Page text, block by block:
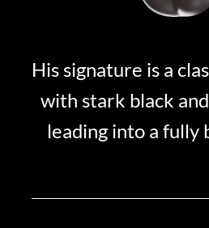
His signature is a
with stark black
leading into a fully